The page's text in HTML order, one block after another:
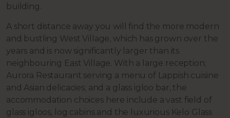
building.
A short distance away you will find the more modern
and bustling West Village, which has grown over the
years and is now significantly larger than its
neighbouring East Village. With a large reception;
Aurora Restaurant serving a menu of Lappish cuisine
and Asian delicacies; and a glass igloo bar, the
accommodation choices here include a vast field of
glass igloos, log cabins and the luxurious Kelo Glass